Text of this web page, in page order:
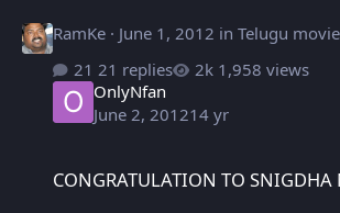
RamKe· June 1, 2012 in Telugu
21 replies
1,958 views
OnlyNfan
June 2, 201214 yr
CONGRATULATION TO